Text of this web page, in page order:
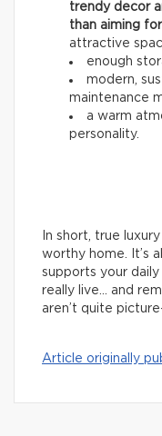
trendy decor
than aiming
attractive
enough
modern,
maintenance
a warm
personality.
In short, true
worthy home. It’s
supports your
really live… and
aren’t quite
Article originally